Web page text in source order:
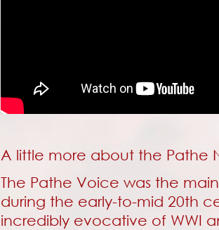
A little more about the Pathe
The Pathe Voice was the
during the early-to-mid 20th
incredibly evocative of WWI